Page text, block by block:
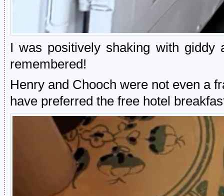
I was positively shaking with
remembered!
Henry and Chooch were not even a
have preferred the free hotel